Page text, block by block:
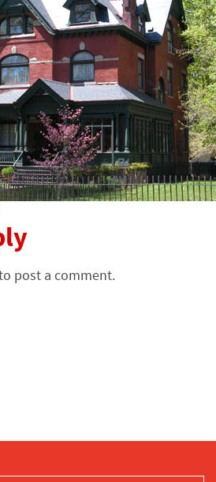
post a comment.